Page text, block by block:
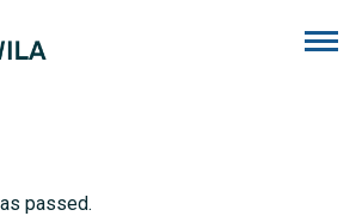
passed.